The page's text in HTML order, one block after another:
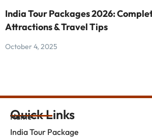
India Tour Packages 2026:
Attractions & Travel Tips
October 4, 2025
Quick Links
Home
India Tour Package